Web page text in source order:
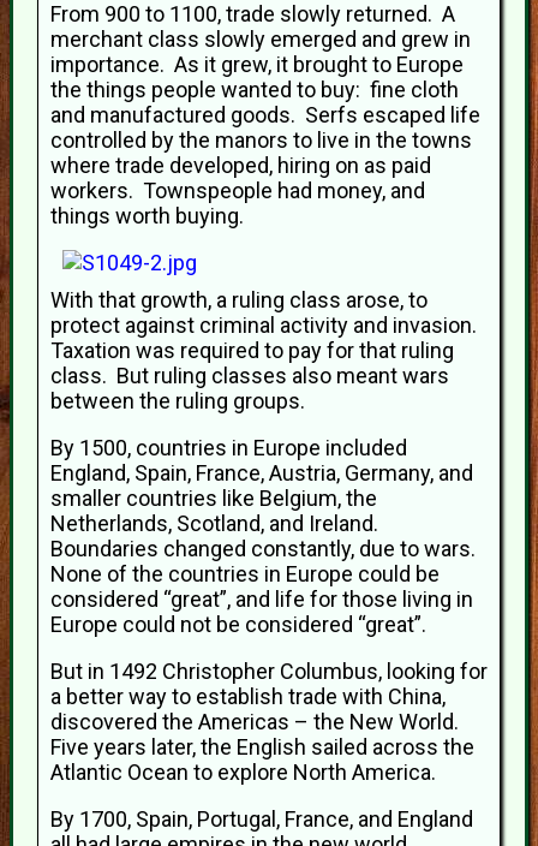
From 900 to 1100, trade slowly returned. A
merchant class slowly emerged and grew in
importance. As it grew, it brought to Europe
the things people wanted to buy: fine cloth
and manufactured goods. Serfs escaped life
controlled by the manors to live in the towns
where trade developed, hiring on as paid
workers. Townspeople had money, and
things worth buying.
With that growth, a ruling class arose, to
protect against criminal activity and invasion.
Taxation was required to pay for that ruling
class. But ruling classes also meant wars
between the ruling groups.
By 1500, countries in Europe included
England, Spain, France, Austria, Germany, and
smaller countries like Belgium, the
Netherlands, Scotland, and Ireland.
Boundaries changed constantly, due to wars.
None of the countries in Europe could be
considered “great”, and life for those living in
Europe could not be considered “great”.
But in 1492 Christopher Columbus, looking for
a better way to establish trade with China,
discovered the Americas – the New World.
Five years later, the English sailed across the
Atlantic Ocean to explore North America.
By 1700, Spain, Portugal, France, and England